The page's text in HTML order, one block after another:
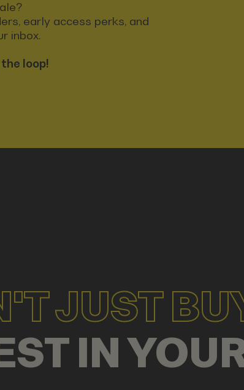
early access perks, and
inbox.
loop!
JUST
IN